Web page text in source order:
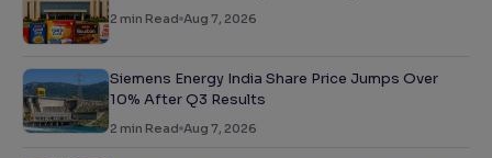
2 min Read Aug 7, 2026
Siemens Energy India Share Price Jumps Over
10% After Q3 Results
2 min Read Aug 7, 2026